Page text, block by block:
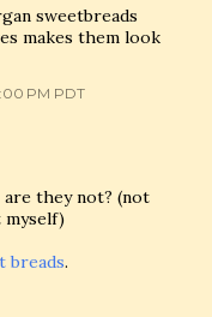
sweetbreads
makes them look
PM PDT
are they not? (not
myself)
breads.